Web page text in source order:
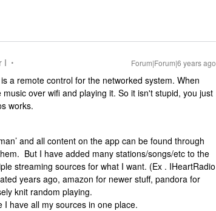
I Forum|Forum|6 years ago
a remote control for the networked system. When
over wifi and playing it. So it isn't stupid, you just
works.
and all content on the app can be found through
But I have added many stations/songs/etc to the
streaming sources for what I want. (Ex . IHeartRadio
years ago, amazon for newer stuff, pandora for
knit random playing.
I have all my sources in one place.